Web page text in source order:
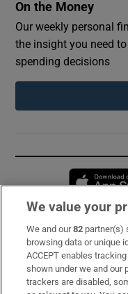
On the Money
Our weekly personal
the insight you need
spending decisions
Subscribe
Support
About Us
We value your
We and our82 partner(s)
browsing data or unique
ACCEPT enables
shown under we and our
trackers are disabled,